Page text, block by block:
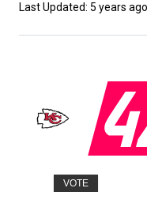
Last Updated: 5 years ago
VOTE